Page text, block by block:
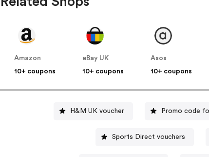
Amazon
10+ coupons
eBay UK
10+ coupons
Asos
10+ coupons
H&M UK voucher Promo code
Sports Direct vouchers